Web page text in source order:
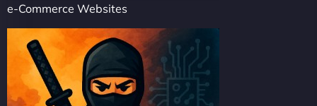
e-Commerce Websites